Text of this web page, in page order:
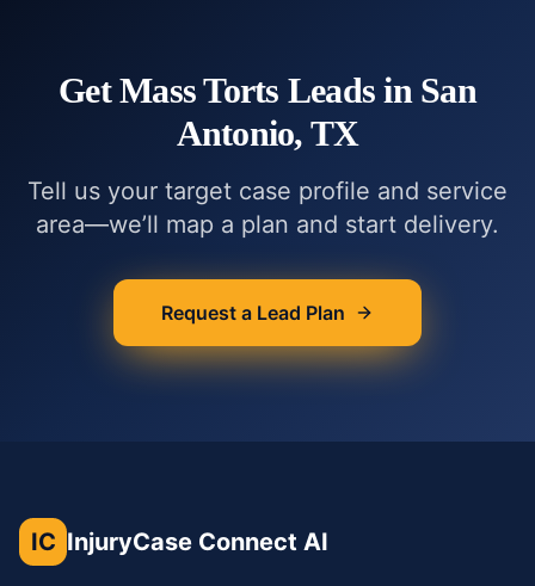
GetMass Torts Leads in San
Antonio, TX
Tell us your target case profile and service
area—we’ll map a plan and start delivery.
Request a Lead Plan
IC InjuryCase Connect AI